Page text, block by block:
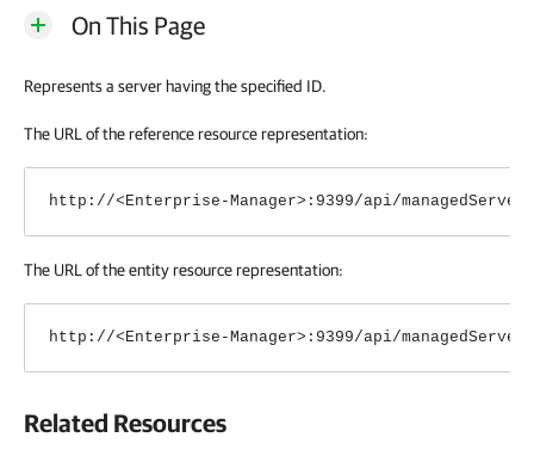
On This Page
Represents a server having the specified ID.
The URL of the reference resource representation:
http://<Enterprise-Manager>:9399/api/
The URL of the entity resource representation:
http://<Enterprise-Manager>:9399/api/
Related Resources